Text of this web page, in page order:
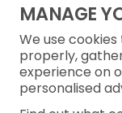
MANAGE
We use
properly,
experience on
personalised
Privacy Notice
Freedom of